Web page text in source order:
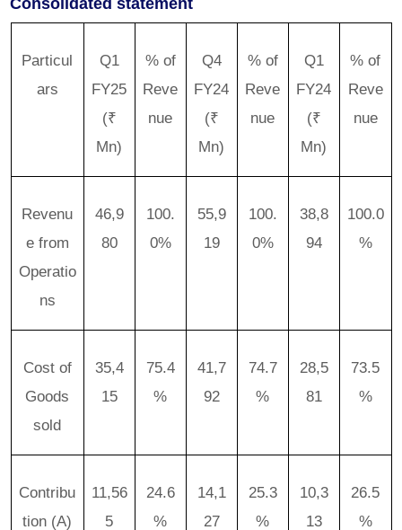
Particul
ars
Q1
FY25
(₹
Mn)
% of
Reve
nue
Q4
FY24
(₹
Mn)
% of
Reve
nue
Q1
FY24
(₹
Mn)
% of
Reve
nue
Revenu
e from
Operatio
ns
46,9
80
100.
0%
55,9
19
100.
0%
38,8
94
100.0
%
Cost of
Goods
sold
35,4
15
75.4
%
41,7
92
74.7
%
28,5
81
73.5
%
Contribu
tion (A)
11,56
5
24.6
%
14,1
27
25.3
%
10,3
13
26.5
%